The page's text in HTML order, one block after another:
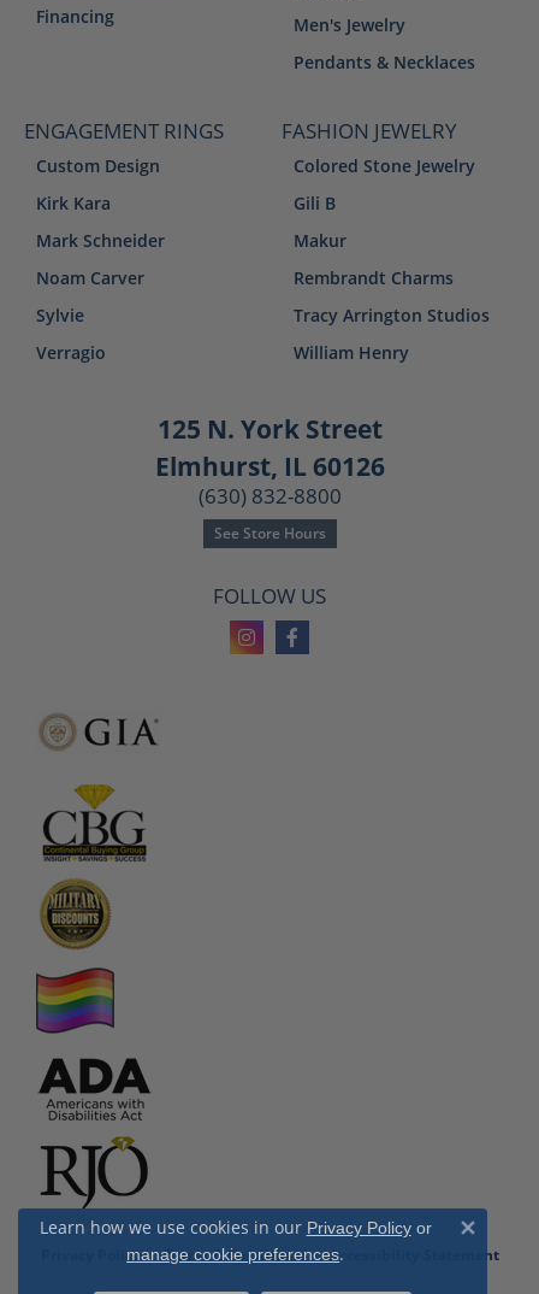
Financing
Men's Jewelry
Pendants & Necklaces
ENGAGEMENT RINGS
Custom Design
Kirk Kara
Mark Schneider
Noam Carver
Sylvie
Verragio
FASHION JEWELRY
Colored Stone Jewelry
Gili B
Makur
Rembrandt Charms
Tracy Arrington Studios
William Henry
125 N. York Street
Elmhurst, IL 60126
(630) 832-8800
See Store Hours
FOLLOW US
Privacy Policy Terms & Conditions Accessibility Statement
Learn how we use cookies in our Privacy Policyor
manage cookie preferences. Close